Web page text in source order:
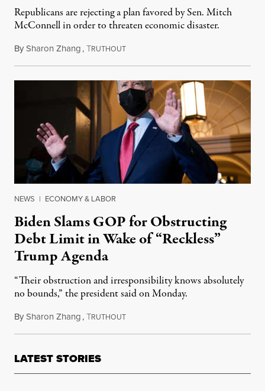
Republicans are rejecting a plan favored by Sen. Mitch
McConnell in order to threaten economic disaster.
BySharon Zhang,TRUTHOUTDecember 7, 2021
NEWS | ECONOMY & LABOR
Biden Slams GOP for Obstructing
Debt Limit in Wake of “Reckless”
Trump Agenda
“Their obstruction and irresponsibility knows absolutely
no bounds,” the president said on Monday.
BySharon Zhang,TRUTHOUTOctober 4, 2021
LATEST STORIES